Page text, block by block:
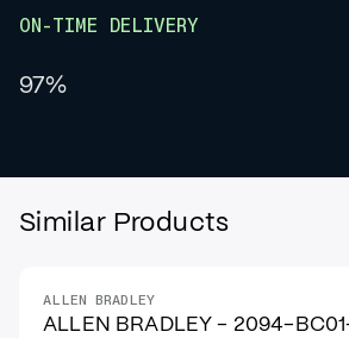
ON-TIME DELIVERY
97%
Similar Products
ALLEN BRADLEY
ALLEN BRADLEY - 2094-